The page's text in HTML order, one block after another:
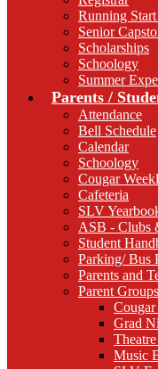
Running
Senior
Scholarships
Schoology
Summer
Parents /
Attendance
Bell Schedule
Calendar
Schoology
Cougar
Cafeteria
SLV
ASB - Clubs
Student
Parking/ Bus
Parents and
Parent
Grad
Music